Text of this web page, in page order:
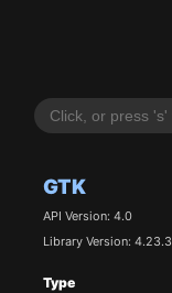
GTK
API Version: 4.0
Library Version: 4.23.3
Type